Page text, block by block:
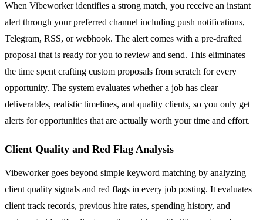
When Vibeworker identifies a strong match, you receive an instant
alert through your preferred channel including push notifications,
Telegram, RSS, or webhook. The alert comes with a pre-drafted
proposal that is ready for you to review and send. This eliminates
the time spent crafting custom proposals from scratch for every
opportunity. The system evaluates whether a job has clear
deliverables, realistic timelines, and quality clients, so you only get
alerts for opportunities that are actually worth your time and effort.
Client Quality and Red Flag Analysis
Vibeworker goes beyond simple keyword matching by analyzing
client quality signals and red flags in every job posting. It evaluates
client track records, previous hire rates, spending history, and